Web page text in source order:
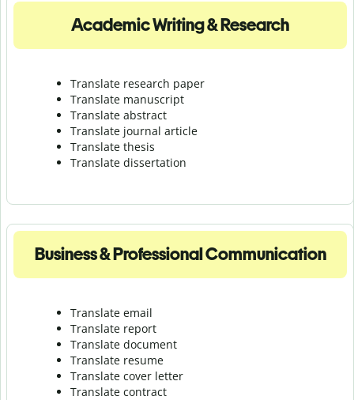
Academic Writing & Research
Translate research paper
Translate manuscript
Translate abstract
Translate journal article
Translate thesis
Translate dissertation
Business & Professional Communication
Translate email
Translate report
Translate document
Translate resume
Translate cover letter
Translate contract